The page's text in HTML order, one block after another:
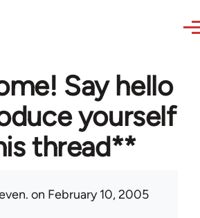
Say hello
yourself
thread**
on February 10, 2005